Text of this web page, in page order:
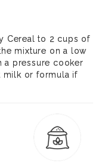
Cereal to 2 cups of
mixture on a low
a pressure cooker
milk or formula if